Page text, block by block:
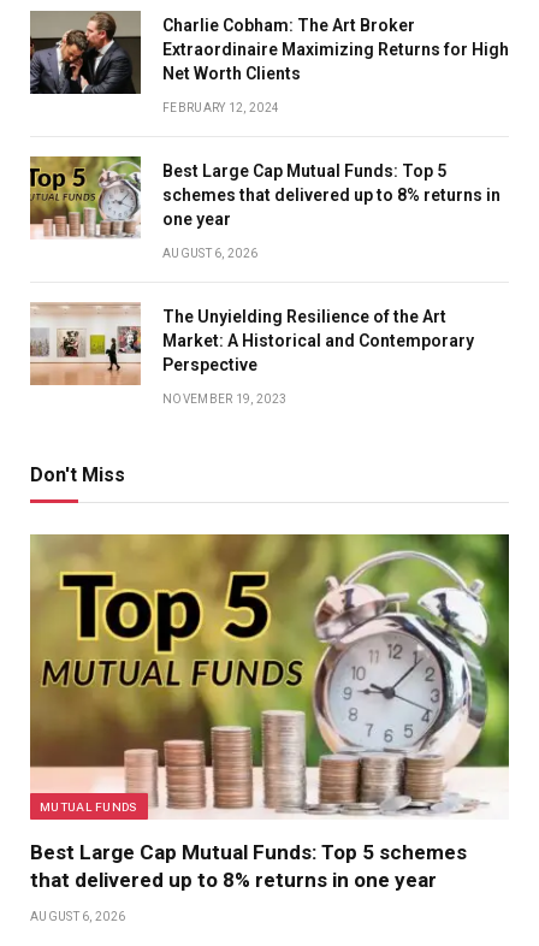
Charlie Cobham: The Art Broker
Extraordinaire Maximizing Returns for High
Net Worth Clients
FEBRUARY 12, 2024
Best Large Cap Mutual Funds: Top 5
schemes that delivered up to 8% returns in
one year
AUGUST 6, 2026
The Unyielding Resilience of the Art
Market: A Historical and Contemporary
Perspective
NOVEMBER 19, 2023
Don't Miss
MUTUAL FUNDS
Best Large Cap Mutual Funds: Top 5 schemes
that delivered up to 8% returns in one year
AUGUST 6, 2026